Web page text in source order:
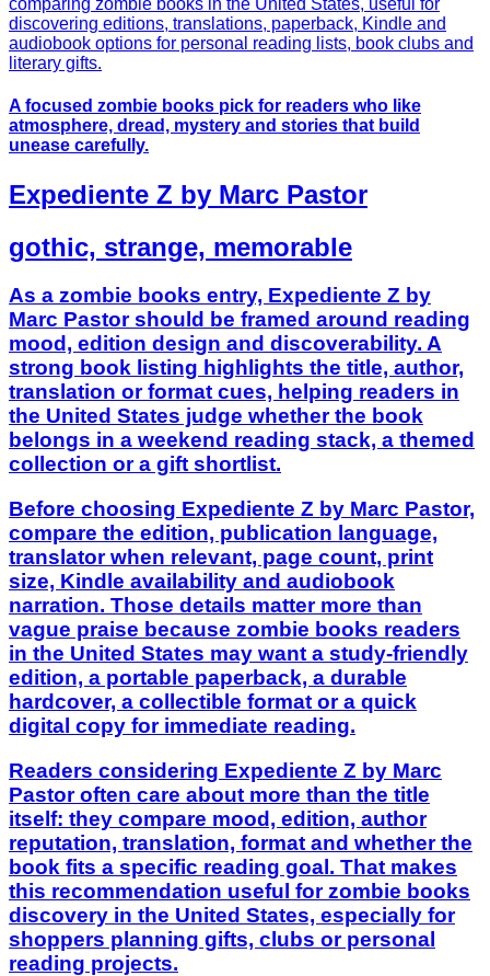
A focused zombie books pick for readers who like
atmosphere, dread, mystery and stories that build
unease carefully.
Expediente Z by Marc Pastor
gothic, strange, memorable
As a zombie books entry, Expediente Z by
Marc Pastor should be framed around reading
mood, edition design and discoverability. A
strong book listing highlights the title, author,
translation or format cues, helping readers in
the United States judge whether the book
belongs in a weekend reading stack, a themed
collection or a gift shortlist.
Before choosing Expediente Z by Marc Pastor,
compare the edition, publication language,
translator when relevant, page count, print
size, Kindle availability and audiobook
narration. Those details matter more than
vague praise because zombie books readers
in the United States may want a study-friendly
edition, a portable paperback, a durable
hardcover, a collectible format or a quick
digital copy for immediate reading.
Readers considering Expediente Z by Marc
Pastor often care about more than the title
itself: they compare mood, edition, author
reputation, translation, format and whether the
book fits a specific reading goal. That makes
this recommendation useful for zombie books
discovery in the United States, especially for
shoppers planning gifts, clubs or personal
reading projects.